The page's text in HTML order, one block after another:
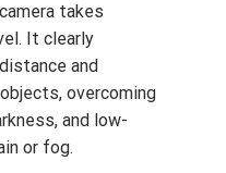
takes
It clearly
and
overcoming
and low-
or fog.